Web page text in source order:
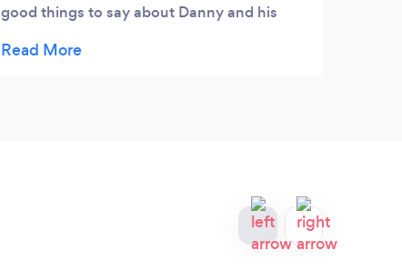
good things to say about Danny and his
professional service.